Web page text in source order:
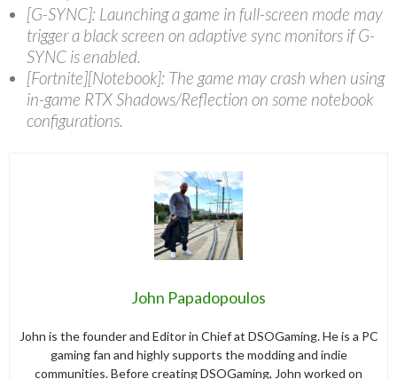
[G-SYNC]: Launching a game in full-screen mode may
trigger a black screen on adaptive sync monitors if G-
SYNC is enabled.
[Fortnite][Notebook]: The game may crash when using
in-game RTX Shadows/Reflection on some notebook
configurations.
John Papadopoulos
John is the founder and Editor in Chief at DSOGaming. He is a PC
gaming fan and highly supports the modding and indie
communities. Before creating DSOGaming, John worked on